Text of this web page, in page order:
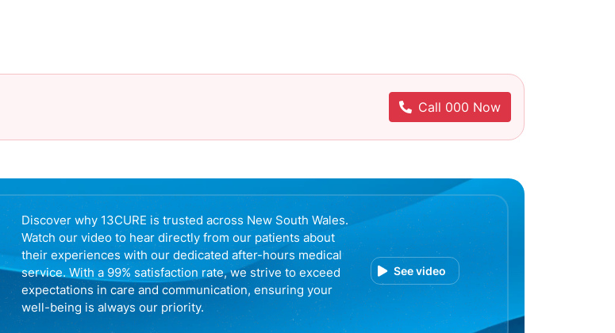
Call 000 Now
Discover why 13CURE is trusted across New South Wales.
Watch our video to hear directly from our patients about
their experiences with our dedicated after-hours medical
service. With a 99% satisfaction rate, we strive to exceed
expectations in care and communication, ensuring your
well-being is always our priority.
See video